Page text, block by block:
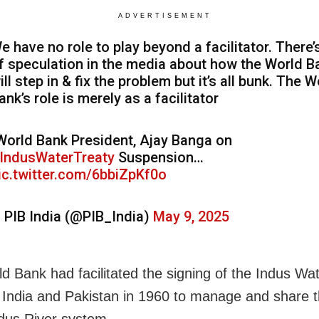
ADVERTISEMENT
have no role to play beyond a facilitator.
speculation in the media about how the World
step in & fix the problem but it’s all bunk. The
role is merely as a facilitator
Bank President, Ajay Banga on
Suspension…
6bbiZpKf0o
India (@PIB_India) May 9, 2025
Bank had facilitated the signing of the Indus
and Pakistan in 1960 to manage and share